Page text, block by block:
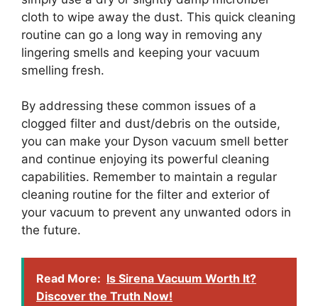
cloth to wipe away the dust. This quick cleaning
routine can go a long way in removing any
lingering smells and keeping your vacuum
smelling fresh.
By addressing these common issues of a
clogged filter and dust/debris on the outside,
you can make your Dyson vacuum smell better
and continue enjoying its powerful cleaning
capabilities. Remember to maintain a regular
cleaning routine for the filter and exterior of
your vacuum to prevent any unwanted odors in
the future.
Read More: Is Sirena Vacuum Worth It?
Discover the Truth Now!